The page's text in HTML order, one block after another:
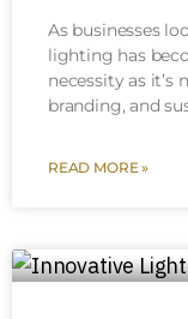
As businesses
lighting has
necessity as
branding, and
READ MORE »